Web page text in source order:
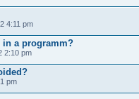
4:11 pm
in a programm?
2:10 pm
pm